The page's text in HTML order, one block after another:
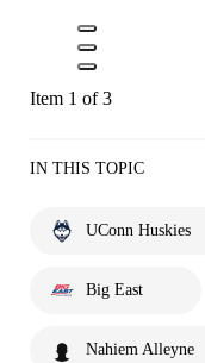
Item 1 of 3
IN THIS TOPIC
UConn Huskies
Big East
Nahiem Alleyne